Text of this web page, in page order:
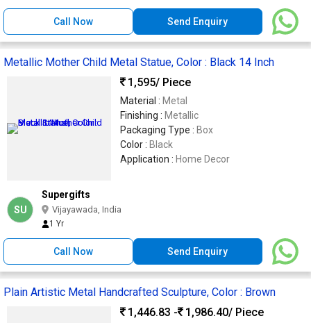
Call Now Send Enquiry
Metallic Mother Child Metal Statue, Color : Black 14 Inch
1,595/ Piece
Material : Metal
Finishing : Metallic
Packaging Type : Box
Color : Black
Application : Home Decor
SU
Supergifts
Vijayawada, India
1 Yr
Call Now Send Enquiry
Plain Artistic Metal Handcrafted Sculpture, Color : Brown
1,446.83 -
1,986.40/ Piece